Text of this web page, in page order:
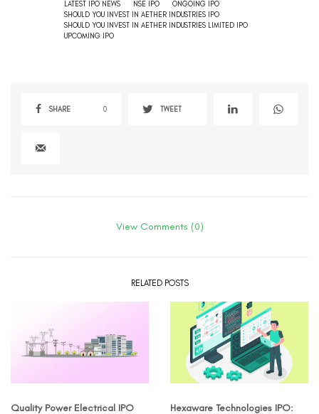
LATEST IPO NEWS
NSE IPO
ONGOING IPO
SHOULD YOU INVEST IN AETHER INDUSTRIES IPO
SHOULD YOU INVEST IN AETHER INDUSTRIES LIMITED IPO
UPCOMING IPO
SHARE 0 TWEET
View Comments (0)
RELATED POSTS
Quality Power Electrical IPO
Hexaware Technologies IPO: